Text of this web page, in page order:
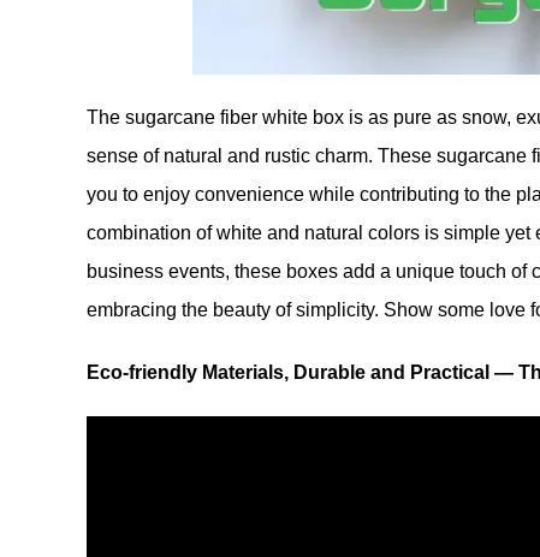
The sugarcane fiber white box is as pure as snow,
sense of natural and rustic charm. These
you to enjoy convenience while contributing to the
combination of white and natural colors is simple
business events, these boxes add a unique touch of
embracing the beauty of simplicity. Show some love
Eco-friendly Materials, Durable and Practical —